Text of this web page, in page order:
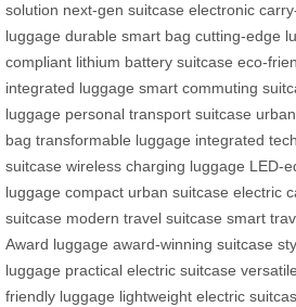
solution next-gen suitcase electronic
luggage durable smart bag cutting-edge
compliant lithium battery suitcase eco-
integrated luggage smart commuting
luggage personal transport suitcase
bag transformable luggage integrated
suitcase wireless charging luggage LED-
luggage compact urban suitcase electric
suitcase modern travel suitcase smart
Award luggage award-winning suitcase
luggage practical electric suitcase
friendly luggage lightweight electric